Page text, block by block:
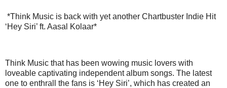
*Think Music is back with yet another Chartbuster Indie Hit
‘Hey Siri’ ft. Aasal Kolaar*
Think Music that has been wowing music lovers with
loveable captivating independent album songs. The latest
one to enthrall the fans is ‘Hey Siri’, which has created an